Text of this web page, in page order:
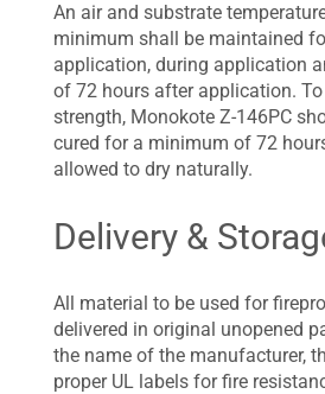
An air and substrate
minimum shall be maintained
application, during application
of 72 hours after application.
strength, Monokote Z-146PC
cured for a minimum of 72
allowed to dry naturally.
Delivery &
All material to be used for
delivered in original unopened
the name of the manufacturer,
proper UL labels for fire